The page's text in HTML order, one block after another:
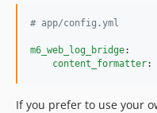
# app/config.yml
m6_web_log_bridge:
content_formatter:
If you prefer to use your